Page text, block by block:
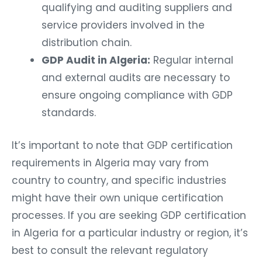
qualifying and auditing suppliers and
service providers involved in the
distribution chain.
GDP Audit in Algeria: Regular internal
and external audits are necessary to
ensure ongoing compliance with GDP
standards.
It’s important to note that GDP certification
requirements in Algeria may vary from
country to country, and specific industries
might have their own unique certification
processes. If you are seeking GDP certification
in Algeria for a particular industry or region, it’s
best to consult the relevant regulatory